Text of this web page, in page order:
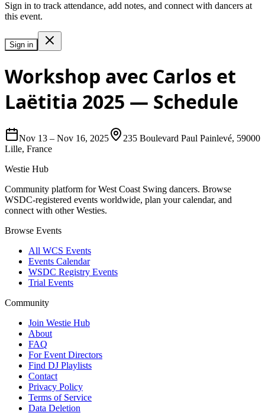
Sign in to track attendance, add notes, and connect with dancers at
this event.
Sign in
Workshop avec Carlos et
Laëtitia 2025 — Schedule
Nov 13 – Nov 16, 2025
235 Boulevard Paul Painlevé, 59000
Lille, France
Westie Hub
Community platform for West Coast Swing dancers. Browse
WSDC-registered events worldwide, plan your calendar, and
connect with other Westies.
Browse Events
All WCS Events
Events Calendar
WSDC Registry Events
Trial Events
Community
Join Westie Hub
About
FAQ
For Event Directors
Find DJ Playlists
Contact
Privacy Policy
Terms of Service
Data Deletion